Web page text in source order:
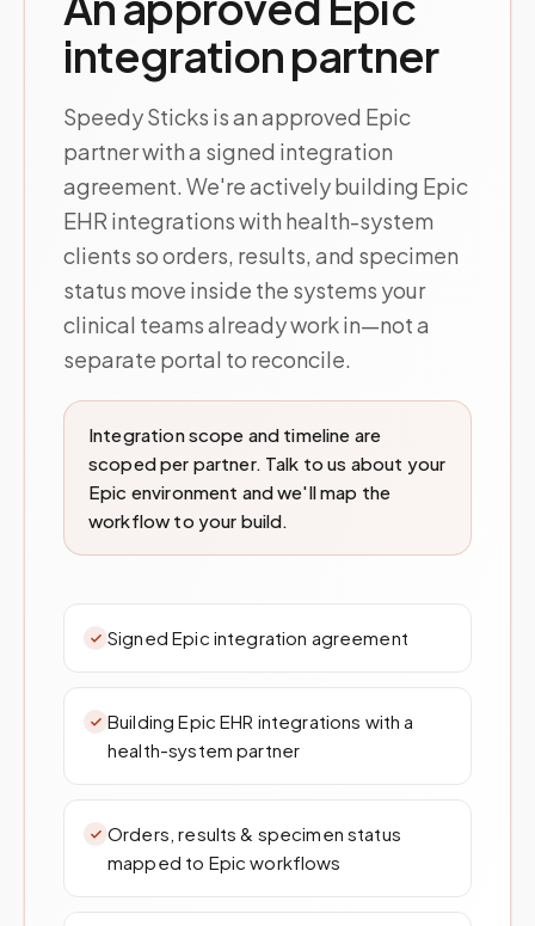
integration partner
Speedy Sticks is an approved Epic
partner with a signed integration
agreement. We're actively building Epic
EHR integrations with health-system
clients so orders, results, and specimen
status move inside the systems your
clinical teams already work in—not a
separate portal to reconcile.
Integration scope and timeline are
scoped per partner. Talk to us about your
Epic environment and we'll map the
workflow to your build.
Signed Epic integration agreement
Building Epic EHR integrations with a
health-system partner
Orders, results & specimen status
mapped to Epic workflows